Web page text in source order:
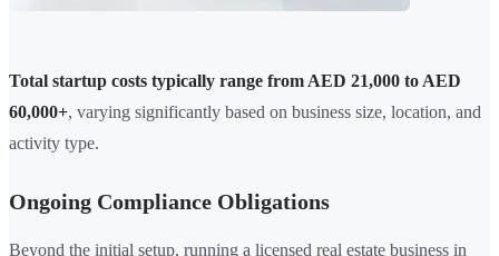
Total startup costs typically range from AED 21,000 to AED
60,000+, varying significantly based on business size, location, and
activity type.
Ongoing Compliance Obligations
Beyond the initial setup, running a licensed real estate business in